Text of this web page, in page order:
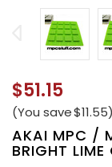
$51.15
(You save$11.55)
AKAI MPC /
BRIGHT LIME